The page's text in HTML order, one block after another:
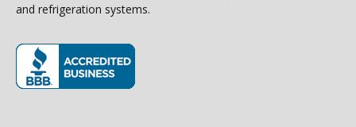
and refrigeration systems.